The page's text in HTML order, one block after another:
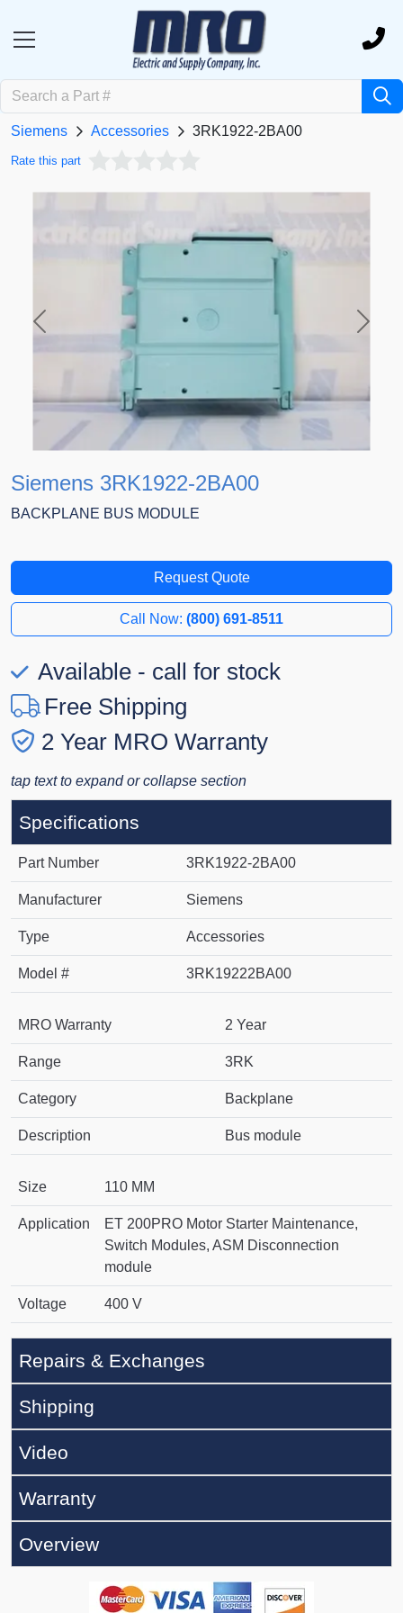
Siemens Accessories 3RK1922-2BA00
Rate this part
Previous Next
Siemens 3RK1922-2BA00
BACKPLANE BUS MODULE
Request Quote
Call Now: (800) 691-8511
Available - call for stock
Free Shipping
2 Year MRO Warranty
tap text to expand or collapse section
Specifications
Part Number 3RK1922-2BA00
Manufacturer Siemens
Type Accessories
Model # 3RK19222BA00
MRO Warranty 2 Year
Range 3RK
Category Backplane
Description Bus module
Size 110 MM
Application
ET 200PRO Motor Starter Maintenance,
Switch Modules, ASM Disconnection
module
Voltage 400 V
Repairs & Exchanges
Shipping
Video
Warranty
Overview